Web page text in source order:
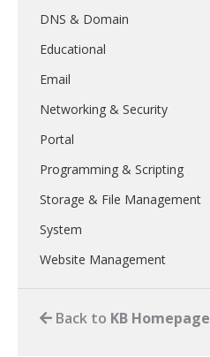
DNS & Domain
Educational
Email
Networking & Security
Portal
Programming & Scripting
Storage & File Management
System
Website Management
Back to KB Homepage